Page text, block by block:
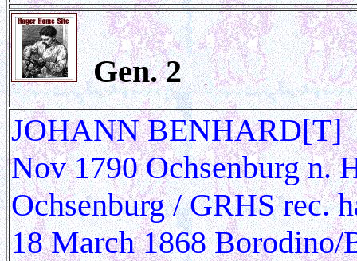
Gen.2
JOHANN BENHARD[T]
Nov 1790 Ochsenburg n.
Ochsenburg / GRHS rec.
18 March 1868 Borodino/